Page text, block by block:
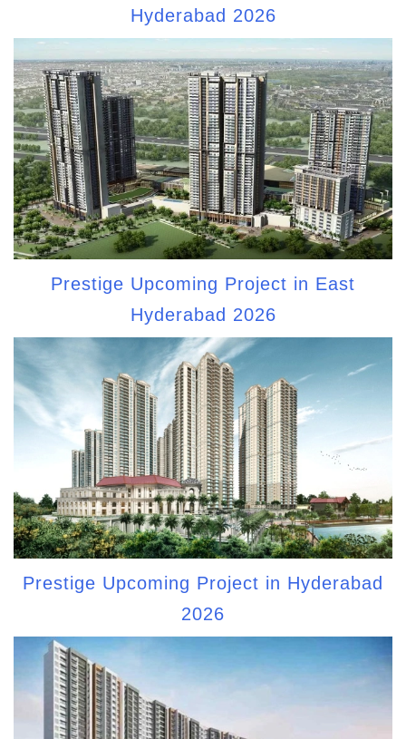
Hyderabad 2026
Prestige Upcoming Project in East
Hyderabad 2026
Prestige Upcoming Project in Hyderabad
2026